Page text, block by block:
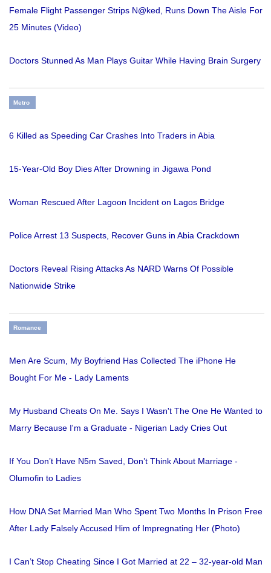
Female Flight Passenger Strips N@ked, Runs Down The Aisle For
25 Minutes (Video)
Doctors Stunned As Man Plays Guitar While Having Brain Surgery
Metro
6 Killed as Speeding Car Crashes Into Traders in Abia
15-Year-Old Boy Dies After Drowning in Jigawa Pond
Woman Rescued After Lagoon Incident on Lagos Bridge
Police Arrest 13 Suspects, Recover Guns in Abia Crackdown
Doctors Reveal Rising Attacks As NARD Warns Of Possible
Nationwide Strike
Romance
Men Are Scum, My Boyfriend Has Collected The iPhone He
Bought For Me - Lady Laments
My Husband Cheats On Me. Says I Wasn't The One He Wanted to
Marry Because I'm a Graduate - Nigerian Lady Cries Out
If You Don’t Have N5m Saved, Don’t Think About Marriage -
Olumofin to Ladies
How DNA Set Married Man Who Spent Two Months In Prison Free
After Lady Falsely Accused Him of Impregnating Her (Photo)
I Can’t Stop Cheating Since I Got Married at 22 – 32-year-old Man